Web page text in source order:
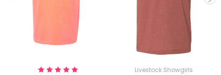
Livestock Showgirls